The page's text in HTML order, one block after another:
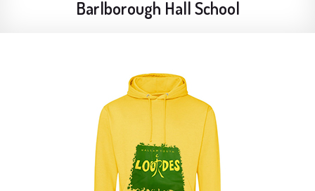
Barlborough Hall School